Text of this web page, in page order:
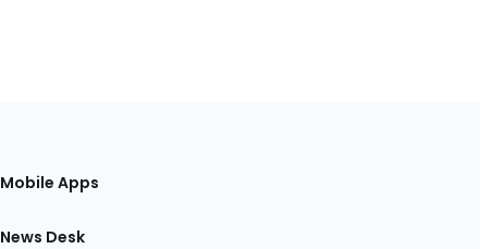
Mobile Apps
News Desk